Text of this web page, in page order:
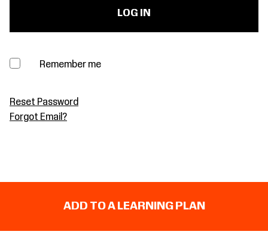
Remember me
Reset Password
Forgot Email?
ADD TO A LEARNING PLAN